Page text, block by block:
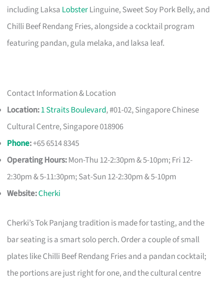
including Laksa LobsterLinguine, Sweet Soy Pork Belly, and
Chilli Beef Rendang Fries, alongside a cocktail program
featuring pandan, gula melaka, and laksa leaf.
Contact Information & Location
Location:1 Straits Boulevard, #01-02, Singapore Chinese
Cultural Centre, Singapore 018906
Phone:+65 6514 8345
Operating Hours:Mon-Thu 12-2:30pm & 5-10pm; Fri 12-
2:30pm & 5-11:30pm; Sat-Sun 12-2:30pm & 5-10pm
Website:Cherki
Cherki’s Tok Panjang tradition is made for tasting, and the
bar seating is a smart solo perch. Order a couple of small
plates like Chilli Beef Rendang Fries and a pandan cocktail;
the portions are just right for one, and the cultural centre